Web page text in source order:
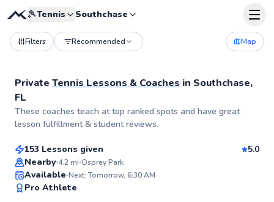
🎾Tennis Southchase
Filters Recommended Map
Private Tennis Lessons & Coaches in Southchase,
FL
These coaches teach at top ranked spots and have great
lesson fulfillment & student reviews.
Top Rated
Rodrigo
From $100per lesson
153 Lessons given
5.0
Nearby 4.2mi Osprey Park
Available Next: Tomorrow, 6:30 AM
Pro Athlete